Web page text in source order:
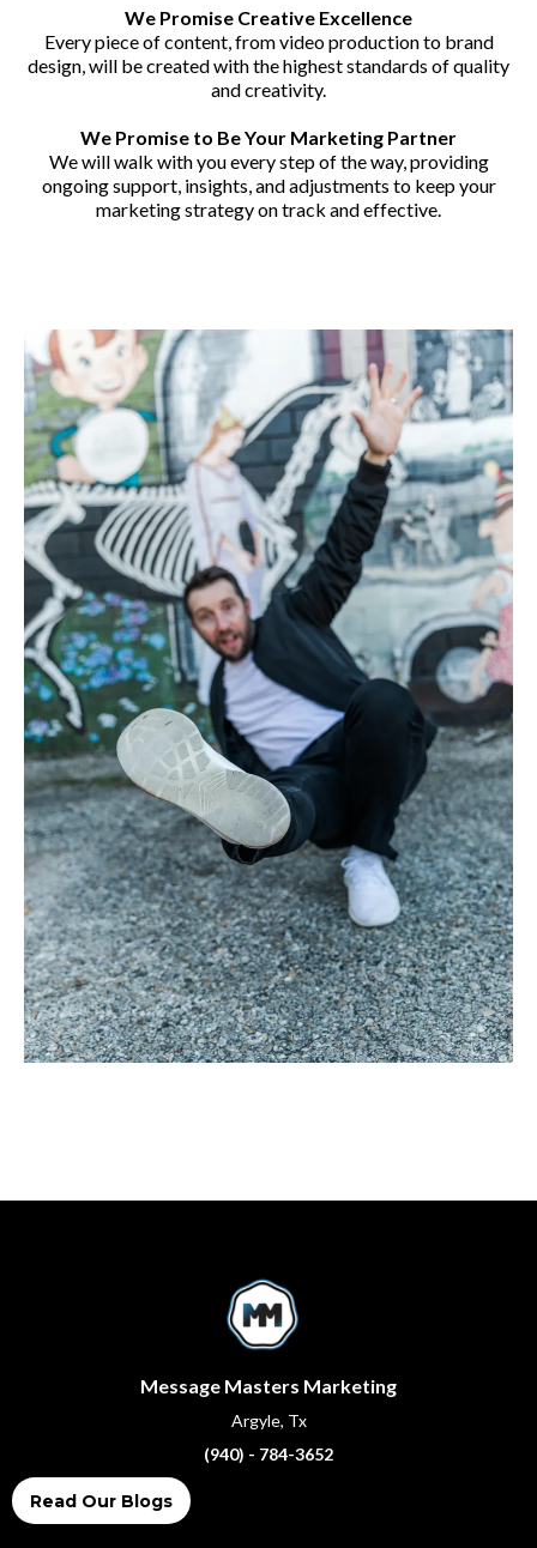
We Promise Creative Excellence
Every piece of content, from video production to brand
design, will be created with the highest standards of quality
and creativity.
We Promise to Be Your Marketing Partner
We will walk with you every step of the way, providing
ongoing support, insights, and adjustments to keep your
marketing strategy on track and effective.
Message Masters Marketing
Argyle, Tx
(940) - 784-3652
Read Our Blogs